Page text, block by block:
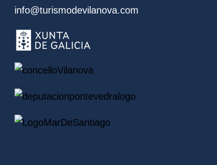
info@turismodevilanova.com